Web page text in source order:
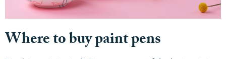
Where to buy paint pens